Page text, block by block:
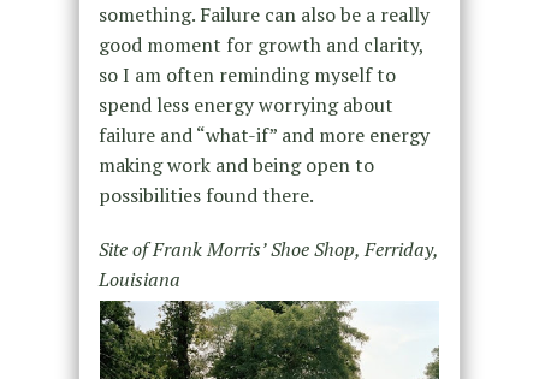
something. Failure can also be a really
good moment for growth and clarity,
so I am often reminding myself to
spend less energy worrying about
failure and “what-if” and more energy
making work and being open to
possibilities found there.
Site of Frank Morris’ Shoe Shop, Ferriday,
Louisiana